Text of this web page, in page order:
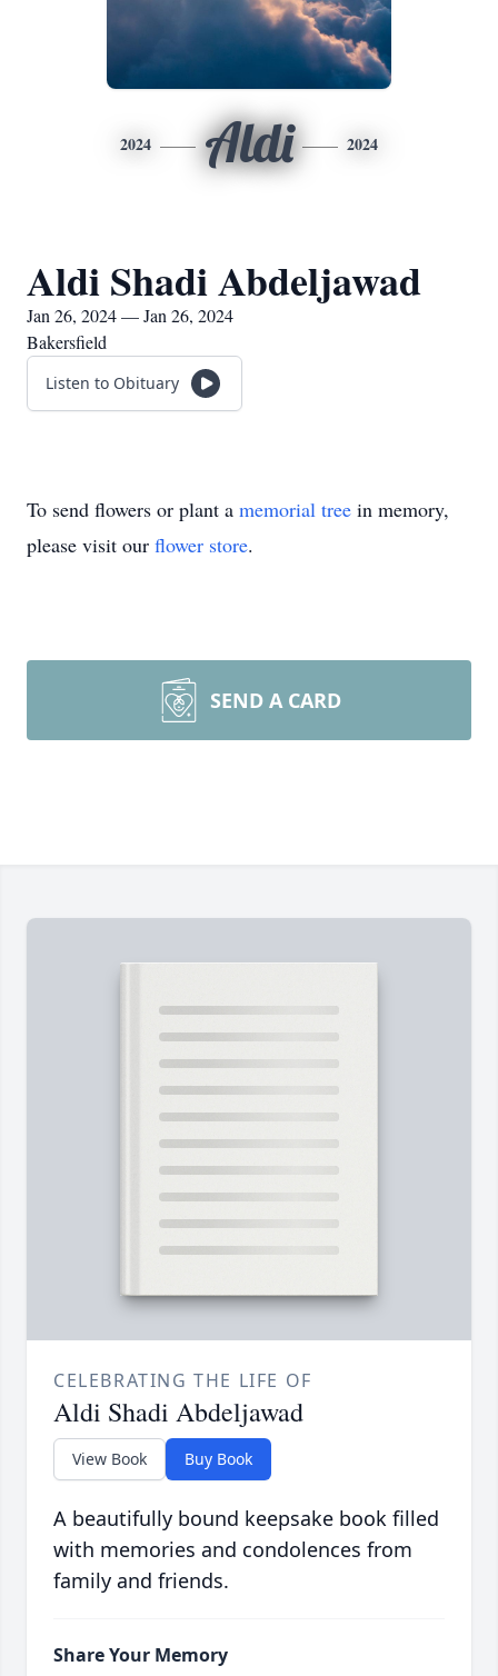
2024 Aldi 2024
Aldi Shadi Abdeljawad
Jan 26, 2024 — Jan 26, 2024
Bakersfield
Listen to Obituary
To send flowers or plant a memorial tree in memory,
please visit our flower store.
SEND A CARD
CELEBRATING THE LIFE OF
Aldi Shadi Abdeljawad
View Book Buy Book
A beautifully bound keepsake book filled
with memories and condolences from
family and friends.
Share Your Memory